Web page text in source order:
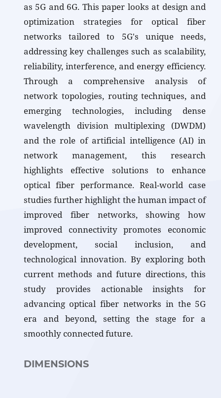
as 5G and 6G. This paper looks at design and
optimization strategies for optical fiber
networks tailored to 5G's unique needs,
addressing key challenges such as scalability,
reliability, interference, and energy efficiency.
Through a comprehensive analysis of
network topologies, routing techniques, and
emerging technologies, including dense
wavelength division multiplexing (DWDM)
and the role of artificial intelligence (AI) in
network management, this research
highlights effective solutions to enhance
optical fiber performance. Real-world case
studies further highlight the human impact of
improved fiber networks, showing how
improved connectivity promotes economic
development, social inclusion, and
technological innovation. By exploring both
current methods and future directions, this
study provides actionable insights for
advancing optical fiber networks in the 5G
era and beyond, setting the stage for a
smoothly connected future.
DIMENSIONS